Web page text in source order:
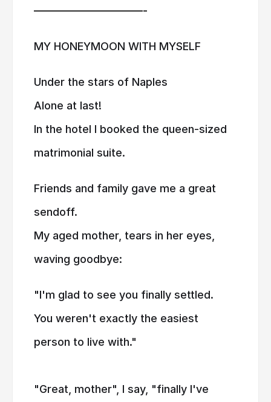
——————————-
MY HONEYMOON WITH MYSELF
Under the stars of Naples
Alone at last!
In the hotel I booked the queen-sized
matrimonial suite.
Friends and family gave me a great
sendoff.
My aged mother, tears in her eyes,
waving goodbye:
"I'm glad to see you finally settled.
You weren't exactly the easiest
person to live with."
"Great, mother", I say, "finally I've